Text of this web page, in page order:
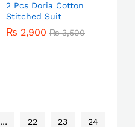
2 Pcs Doria Cotton
Stitched Suit
₨ 2,900 ₨3,500
… 22 23 24